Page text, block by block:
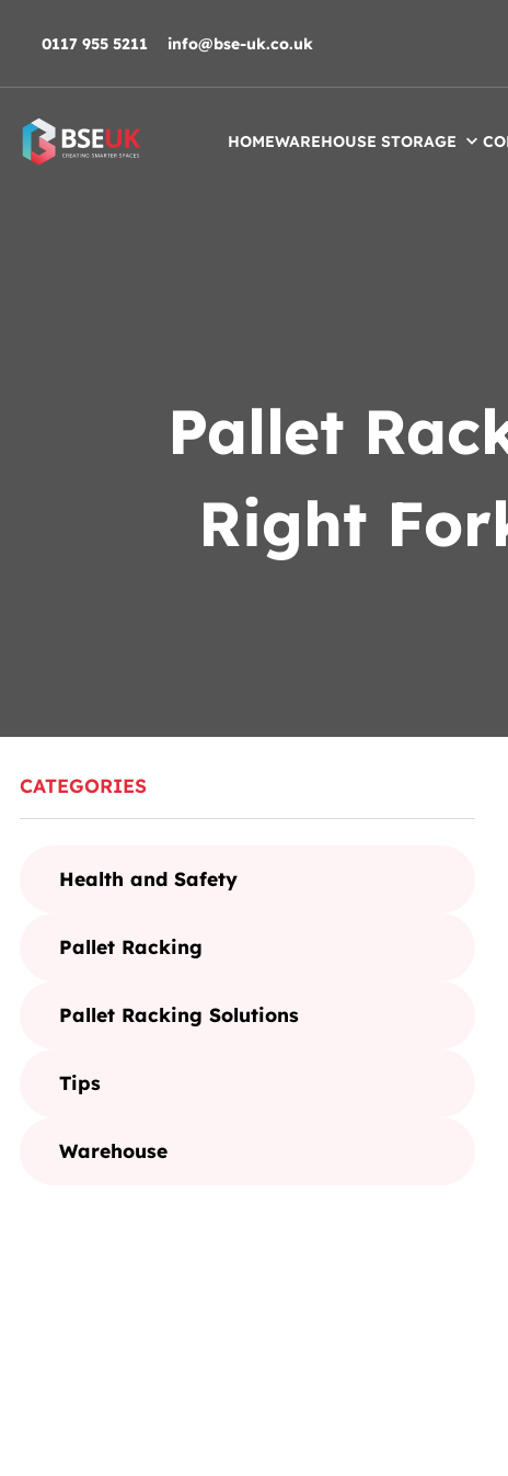
0117 955 5211 info@bse-uk.co.uk
HOMEWAREHOUSE STORAGE
Pallet
Right
CATEGORIES
Health and Safety
Pallet Racking
Pallet Racking Solutions
Tips
Warehouse